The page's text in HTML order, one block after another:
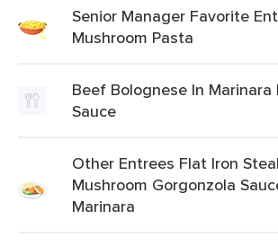
Senior Manager Favorite
Mushroom Pasta
Beef Bolognese In Marinara
Sauce
Other Entrees Flat Iron
Mushroom Gorgonzola
Marinara